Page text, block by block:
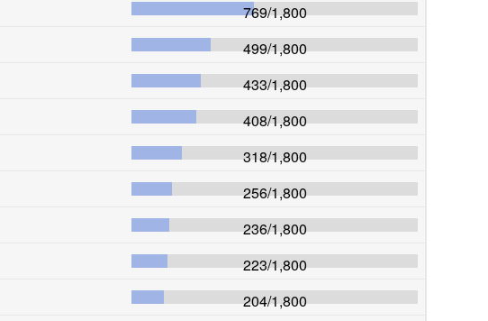
769/1,800
499/1,800
433/1,800
408/1,800
318/1,800
256/1,800
236/1,800
223/1,800
204/1,800